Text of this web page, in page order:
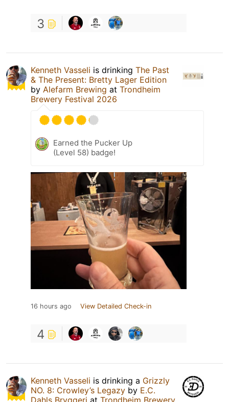
3
Kenneth Vasseli is drinking The Past
& The Present: Bretty Lager Edition
by Alefarm Brewing at Trondheim
Brewery Festival 2026
Earned the Pucker Up
(Level 58) badge!
16 hours ago View Detailed Check-in
4
Kenneth Vasseli is drinking a Grizzly
NO. 8: Crowley’s Legazy by E.C.
Dahls Bryggeri at Trondheim Brewery